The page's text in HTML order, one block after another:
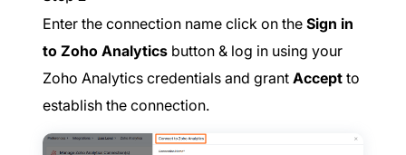
Enter the connection name click on the Sign in
to Zoho Analytics button & log in using your
Zoho Analytics credentials and grant Accept to
establish the connection.